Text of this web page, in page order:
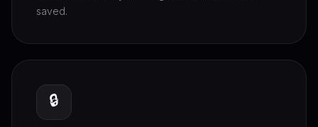
saved.
🔒